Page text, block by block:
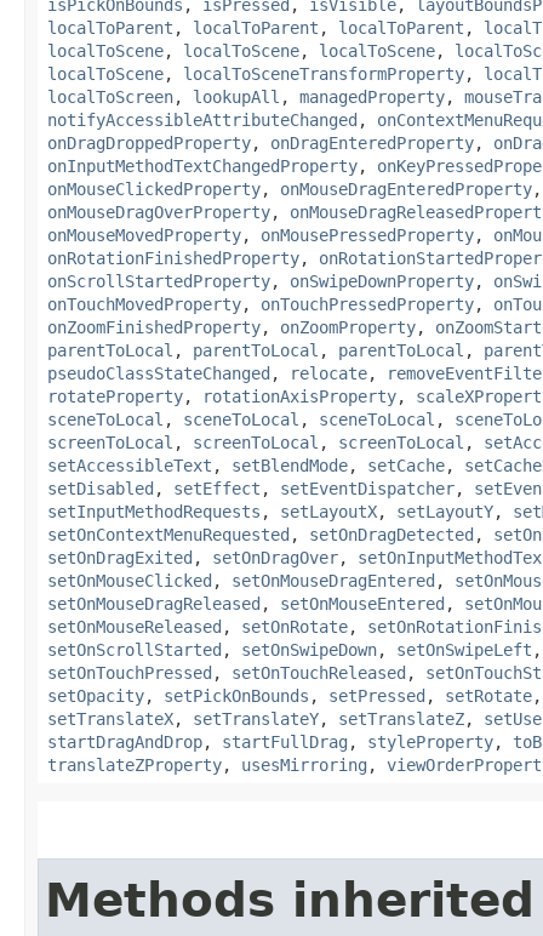
isPickOnBounds , isPressed , isVisible,
localToParent , localToParent , localToParent ,
localToScene, localToScene, localToScene,
localToScene, localToSceneTransformProperty,
localToScreen, lookupAll , managedProperty,
notifyAccessibleAttributeChanged ,
onDragDroppedProperty, onDragEnteredProperty,
onInputMethodTextChangedProperty,
onMouseClickedProperty, onMouseDragEnteredProperty
onMouseDragOverProperty,
onMouseMovedProperty, onMousePressedProperty,
onRotationFinishedProperty,
onScrollStartedProperty, onSwipeDownProperty,
onTouchMovedProperty, onTouchPressedProperty,
onZoomFinishedProperty, onZoomProperty,
parentToLocal , parentToLocal , parentToLocal ,
pseudoClassStateChanged , relocate,
rotateProperty, rotationAxisProperty,
sceneToLocal , sceneToLocal , sceneToLocal ,
screenToLocal , screenToLocal , screenToLocal ,
setAccessibleText , setBlendMode, setCache,
setDisabled , setEffect , setEventDispatcher,
setInputMethodRequests , setLayoutX, setLayoutY,
setOnContextMenuRequested , setOnDragDetected ,
setOnDragExited , setOnDragOver,
setOnMouseClicked , setOnMouseDragEntered ,
setOnMouseDragReleased , setOnMouseEntered ,
setOnMouseReleased , setOnRotate,
setOnScrollStarted , setOnSwipeDown, setOnSwipeLeft
setOnTouchPressed , setOnTouchReleased ,
setOpacity, setPickOnBounds , setPressed , setRotate
setTranslateX, setTranslateY, setTranslateZ,
startDragAndDrop, startFullDrag , styleProperty,
translateZProperty, usesMirroring ,
Methods